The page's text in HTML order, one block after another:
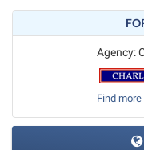
Agency:
Find